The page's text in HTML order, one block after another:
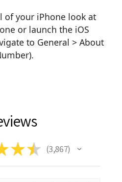
of your iPhone look at
or launch the iOS
to General > About
★★ 3,867
3867